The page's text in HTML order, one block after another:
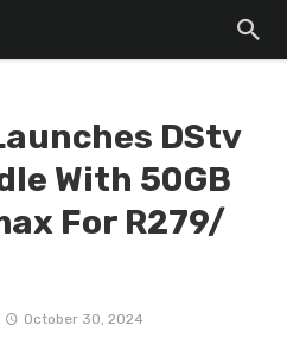
DStv
With 50GB
For R279/
October 30, 2024